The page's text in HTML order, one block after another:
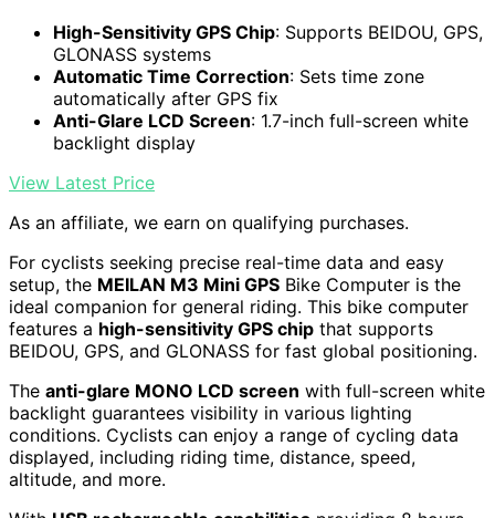
High-Sensitivity GPS Chip: Supports BEIDOU, GPS,
GLONASS systems
Automatic Time Correction: Sets time zone
automatically after GPS fix
Anti-Glare LCD Screen: 1.7-inch full-screen white
backlight display
View Latest Price
As an affiliate, we earn on qualifying purchases.
For cyclists seeking precise real-time data and easy
setup, the MEILAN M3 Mini GPS Bike Computer is the
ideal companion for general riding. This bike computer
features a high-sensitivity GPS chip that supports
BEIDOU, GPS, and GLONASS for fast global positioning.
The anti-glare MONO LCD screen with full-screen white
backlight guarantees visibility in various lighting
conditions. Cyclists can enjoy a range of cycling data
displayed, including riding time, distance, speed,
altitude, and more.